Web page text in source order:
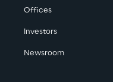
Offices
Investors
Newsroom